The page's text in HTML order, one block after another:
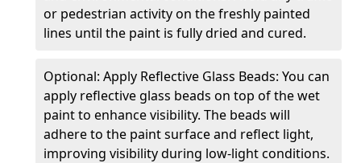
or pedestrian activity on the freshly painted
lines until the paint is fully dried and cured.
Optional: Apply Reflective Glass Beads: You can
apply reflective glass beads on top of the wet
paint to enhance visibility. The beads will
adhere to the paint surface and reflect light,
improving visibility during low-light conditions.